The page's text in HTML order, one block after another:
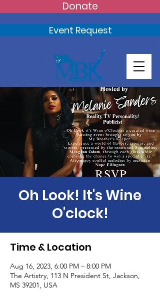
Event Request
Donate
Oh Look! It's Wine
O'clock!
Time & Location
Aug 16, 2023, 6:00 PM – 8:00 PM
The Artistry, 113 N President St, Jackson,
MS 39201, USA